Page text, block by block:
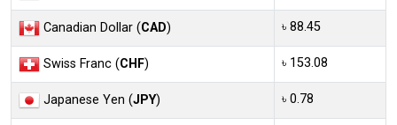
Canadian Dollar (CAD) ৳ 88.45
Swiss Franc (CHF) ৳ 153.08
Japanese Yen (JPY) ৳ 0.78